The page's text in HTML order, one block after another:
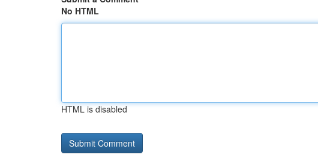
No HTML
HTML is disabled